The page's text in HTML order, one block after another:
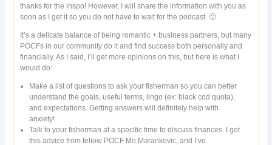
thanks for the inspo! However, I will share the information with you as
soon as I get it so you do not have to wait for the podcast. 🙂
It’s a delicate balance of being romantic + business partners, but many
POCFs in our community do it and find success both personally and
financially. As I said, I’ll get more opinions on this, but here is what I
would do:
Make a list of questions to ask your fisherman so you can better
understand the goals, useful terms, lingo (ex: black cod quota),
and expectations. Getting answers will definitely help with
anxiety!
Talk to your fisherman at a specific time to discuss finances. I got
this advice from fellow POCF Mo Marankovic, and I’ve